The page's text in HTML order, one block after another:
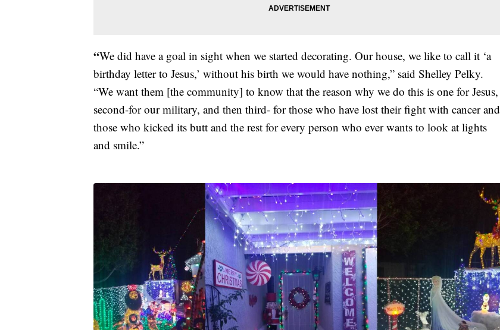
“We did have a goal in sight when we started decorating. Our house, we like to call it ‘a
birthday letter to Jesus,’ without his birth we would have nothing,” said Shelley Pelky.
“We want them [the community] to know that the reason why we do this is one for Jesus,
second-for our military, and then third- for those who have lost their fight with cancer and
those who kicked its butt and the rest for every person who ever wants to look at lights
and smile.”